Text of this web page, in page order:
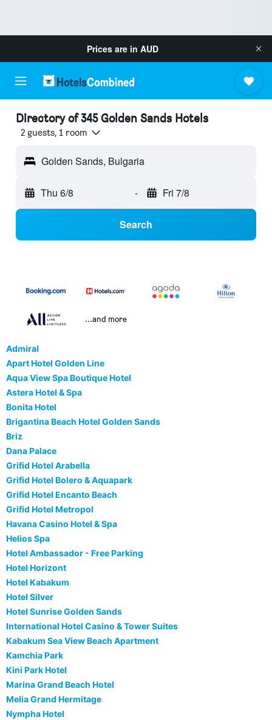
Prices are in AUD
Directory of 345 Golden Sands Hotels
2 guests, 1 room
Golden Sands, Bulgaria
Thu 6/8 - Fri 7/8
Search
...and more
Admiral
Apart Hotel Golden Line
Aqua View Spa Boutique Hotel
Astera Hotel & Spa
Bonita Hotel
Brigantina Beach Hotel Golden Sands
Briz
Dana Palace
Grifid Hotel Arabella
Grifid Hotel Bolero & Aquapark
Grifid Hotel Encanto Beach
Grifid Hotel Metropol
Havana Casino Hotel & Spa
Helios Spa
Hotel Ambassador - Free Parking
Hotel Horizont
Hotel Kabakum
Hotel Silver
Hotel Sunrise Golden Sands
International Hotel Casino & Tower Suites
Kabakum Sea View Beach Apartment
Kamchia Park
Kini Park Hotel
Marina Grand Beach Hotel
Melia Grand Hermitage
Nympha Hotel